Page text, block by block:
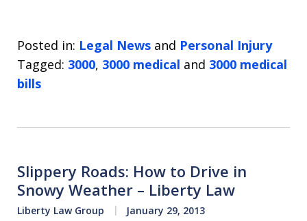
Posted in: Legal News and Personal Injury
Tagged: 3000, 3000 medical and 3000 medical
bills
Slippery Roads: How to Drive in
Snowy Weather – Liberty Law
Liberty Law Group January 29, 2013